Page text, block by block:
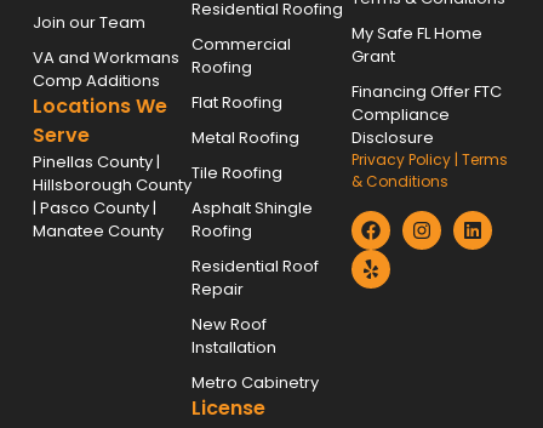
Join our Team
VA and Workmans
Comp Additions
Locations We
Serve
Pinellas County |
Hillsborough County
| Pasco County |
Manatee County
Residential Roofing
Commercial
Roofing
Flat Roofing
Metal Roofing
Tile Roofing
Asphalt Shingle
Roofing
Residential Roof
Repair
New Roof
Installation
Metro Cabinetry
License
My Safe FL Home
Grant
Financing Offer FTC
Compliance
Disclosure
Privacy Policy| Terms
& Conditions